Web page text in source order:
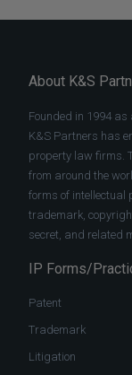
About K&S
Founded in 1994
K&S Partners has
property law firms.
from around the
forms of intellectual
trademark,
secret, and related
IP Forms/
Patent
Trademark
Litigation